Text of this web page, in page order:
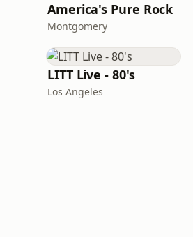
America's Pure Rock
Montgomery
LITT Live - 80's
Los Angeles